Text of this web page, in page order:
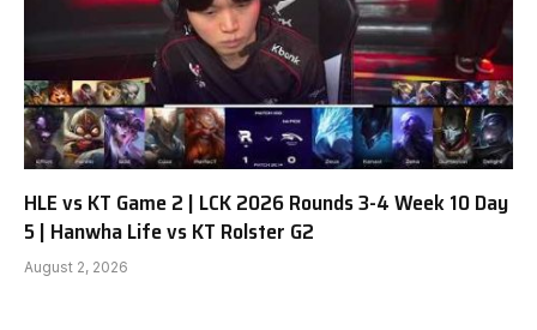
HLE vs KT Game 2 | LCK 2026 Rounds 3-4 Week 10 Day
5 | Hanwha Life vs KT Rolster G2
August 2, 2026